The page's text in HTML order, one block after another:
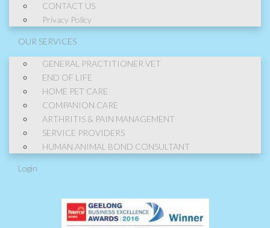
CONTACT US
Privacy Policy
OUR SERVICES
GENERAL PRACTITIONER VET
END OF LIFE
HOME PET CARE
COMPANION CARE
ARTHRITIS & PAIN MANAGEMENT
SERVICE PROVIDERS
HUMAN ANIMAL BOND CONSULTANT
Login